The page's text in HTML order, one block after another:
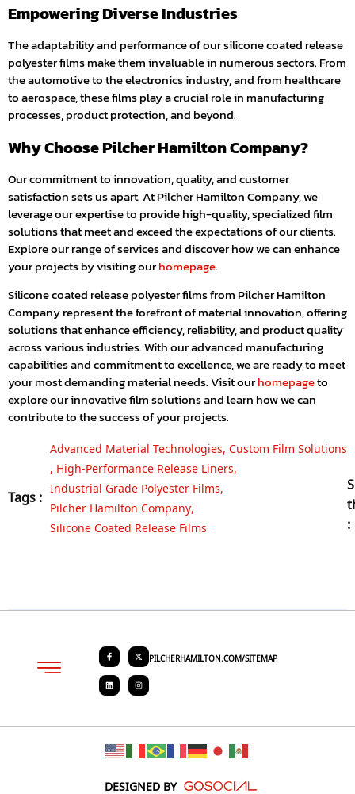
Empowering Diverse Industries
The adaptability and performance of our silicone coated release
polyester films make them invaluable in numerous sectors. From
the automotive to the electronics industry, and from healthcare
to aerospace, these films play a crucial role in manufacturing
processes, product protection, and beyond.
Why Choose Pilcher Hamilton Company?
Our commitment to innovation, quality, and customer
satisfaction sets us apart. At Pilcher Hamilton Company, we
leverage our expertise to provide high-quality, specialized film
solutions that meet and exceed the expectations of our clients.
Explore our range of services and discover how we can enhance
your projects by visiting ourhomepage.
Silicone coated release polyester films from Pilcher Hamilton
Company represent the forefront of material innovation, offering
solutions that enhance efficiency, reliability, and product quality
across various industries. With our advanced manufacturing
capabilities and commitment to excellence, we are ready to meet
your most demanding material needs. Visit ourhomepageto
explore our innovative film solutions and learn how we can
contribute to the success of your projects.
Tags :
Advanced Material Technologies Custom Film Solutions
High-Performance Release Liners
Industrial Grade Polyester Films
Pilcher Hamilton Company
Silicone Coated Release Films
:
PILCHERHAMILTON.COM/SITEMAP
DESIGNED BY